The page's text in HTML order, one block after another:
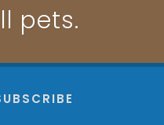
pets.